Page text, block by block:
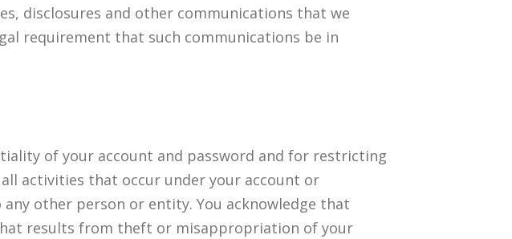
disclosures and other communications that we
requirement that such communications be in
of your account and password and for restricting
activities that occur under your account or
other person or entity. You acknowledge that
results from theft or misappropriation of your